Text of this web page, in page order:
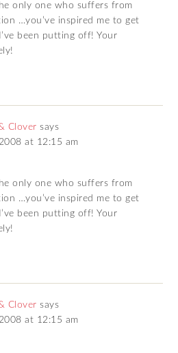
only one who suffers from
…you’ve inspired me to get
been putting off! Your
Clover says
at 12:15 am
only one who suffers from
…you’ve inspired me to get
been putting off! Your
Clover says
at 12:15 am